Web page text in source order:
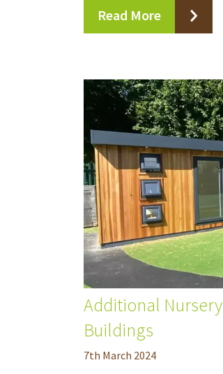
Read More
Additional
Buildings
7th March 2024